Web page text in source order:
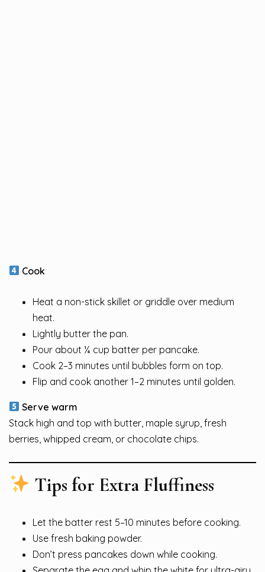
Cook
Heat a non-stick skillet or griddle over medium
heat.
Lightly butter the pan.
Pour about ¼ cup batter per pancake.
Cook 2–3 minutes until bubbles form on top.
Flip and cook another 1–2 minutes until golden.
Serve warm
Stack high and top with butter, maple syrup, fresh
berries, whipped cream, or chocolate chips.
Tips for Extra Fluffiness
Let the batter rest 5–10 minutes before cooking.
Use fresh baking powder.
Don’t press pancakes down while cooking.